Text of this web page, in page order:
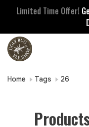
Limited Time Offer!
Home Tags 26